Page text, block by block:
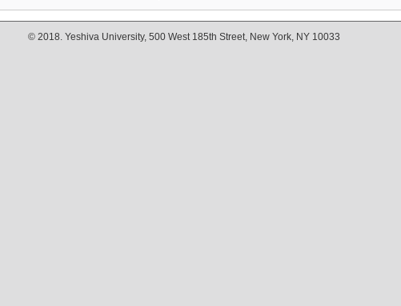
© 2018. Yeshiva University, 500 West 185th Street, New York, NY 10033